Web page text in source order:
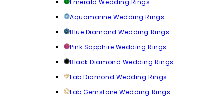
Emerald Wedding Rings
Aquamarine Wedding Rings
Blue Diamond Wedding Rings
Pink Sapphire Wedding Rings
Black Diamond Wedding Rings
Lab Diamond Wedding Rings
Lab Gemstone Wedding Rings